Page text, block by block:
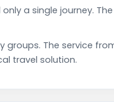
a single journey.
The service
travel solution.